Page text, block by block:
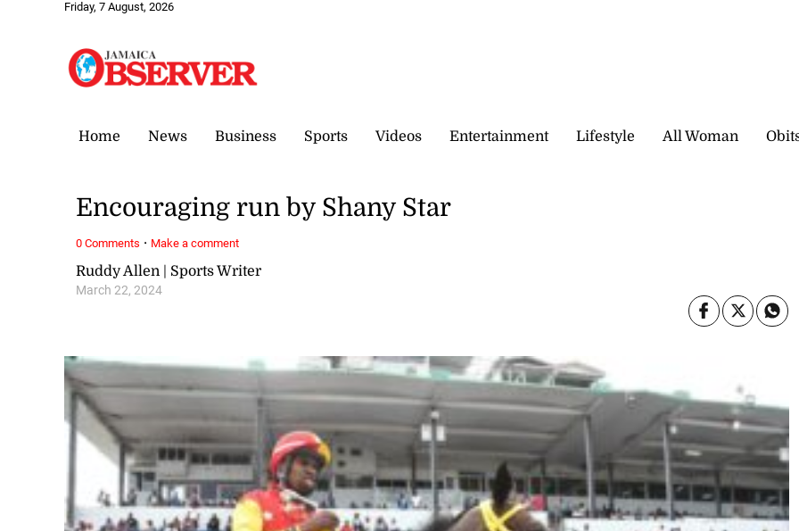
Friday, 7 August, 2026
Home News Business Sports Videos Entertainment Lifestyle All Woman
Ruddy Allen | Sports Writer
March 22, 2024
Encouraging run by Shany Star
0 Comments · Make a comment